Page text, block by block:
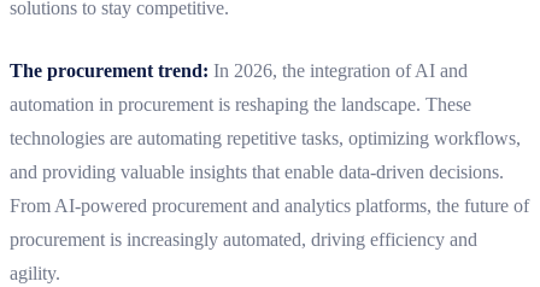
solutions to stay competitive.
The procurement trend: In 2026, the integration of AI and
automation in procurement is reshaping the landscape. These
technologies are automating repetitive tasks, optimizing workflows,
and providing valuable insights that enable data-driven decisions.
From AI-powered procurement and analytics platforms, the future of
procurement is increasingly automated, driving efficiency and
agility.